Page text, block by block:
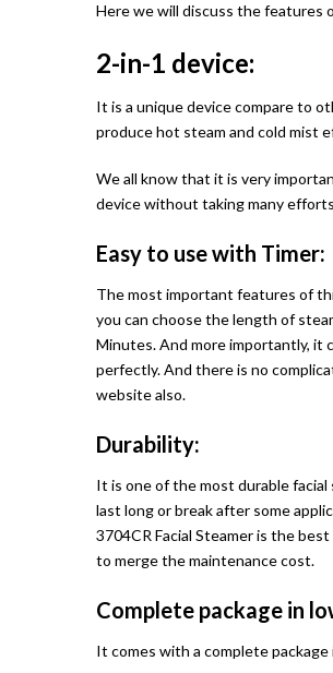
Here we will discuss the features
2-in-1 device:
It is a unique device compare to
produce hot steam and cold mist
We all know that it is very
device without taking many
Easy to use with Timer:
The most important features of
you can choose the length of
Minutes. And more importantly, it
perfectly. And there is no
website also.
Durability:
It is one of the most durable
last long or break after some
3704CR Facial Steamer is the
to merge the maintenance cost.
Complete package in
It comes with a complete package